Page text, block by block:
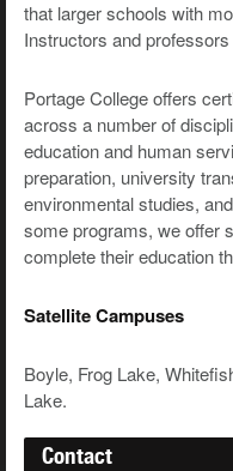
that larger schools with
Instructors and
Portage College offers
across a number of
education and human
preparation, university
environmental studies,
some programs, we offer
complete their education
Satellite Campuses
Boyle, Frog Lake,
Lake.
Contact